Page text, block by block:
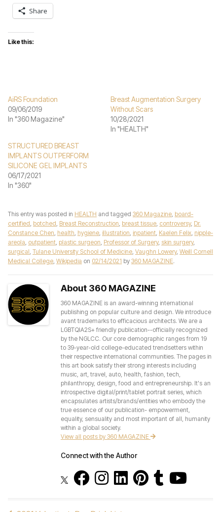
Share
Like this:
AiRS Foundation
09/06/2019
In "360 Magazine"
Breast Augmentation Surgery
Without Scars
10/28/2021
In "HEALTH"
STRUCTURED BREAST
IMPLANTS OUTPERFORM
SILICONE GEL IMPLANTS
06/17/2021
In "360"
This entry was posted in HEALTH and tagged 360 Magazine, board-
certified, botched, Breast Reconstruction, breast tissue, controversy, Dr.
Constance Chen, health, hygiene, illustration, inpatient, Kaelen Felix, nipple-
areola, outpatient, plastic surgeon, Professor of Surgery, skin surgery,
surgical, Tulane University School of Medicine, Vaughn Lowery, Weill Cornell
Medical College, Wikipedia on 02/14/2021 by 360 MAGAZINE.
About 360 MAGAZINE
360 MAGAZINE is an award-winning international
publishing on popular culture and design. We introduce
avant trademarks to efficacious architects. We are a
LGBTQIA2S+ friendly publication--officially recognized
by the NGLCC. Our core demographic ranges from 19
to 39-year-old college-educated trendsetters within
their respective international communities. The pages in
this art book satisfy their strong interests including
music, art, travel, auto, health, fashion, tech,
philanthropy, design, food and entrepreneurship. It's an
introspective digital/print/tablet portrait series, which
encapsulates artists/brands/entities who embody the
true essence of our publication- empowerment,
equality, sensuality and most important of all, humanity
within a global society.
View all posts by 360 MAGAZINE
Connect with the Author